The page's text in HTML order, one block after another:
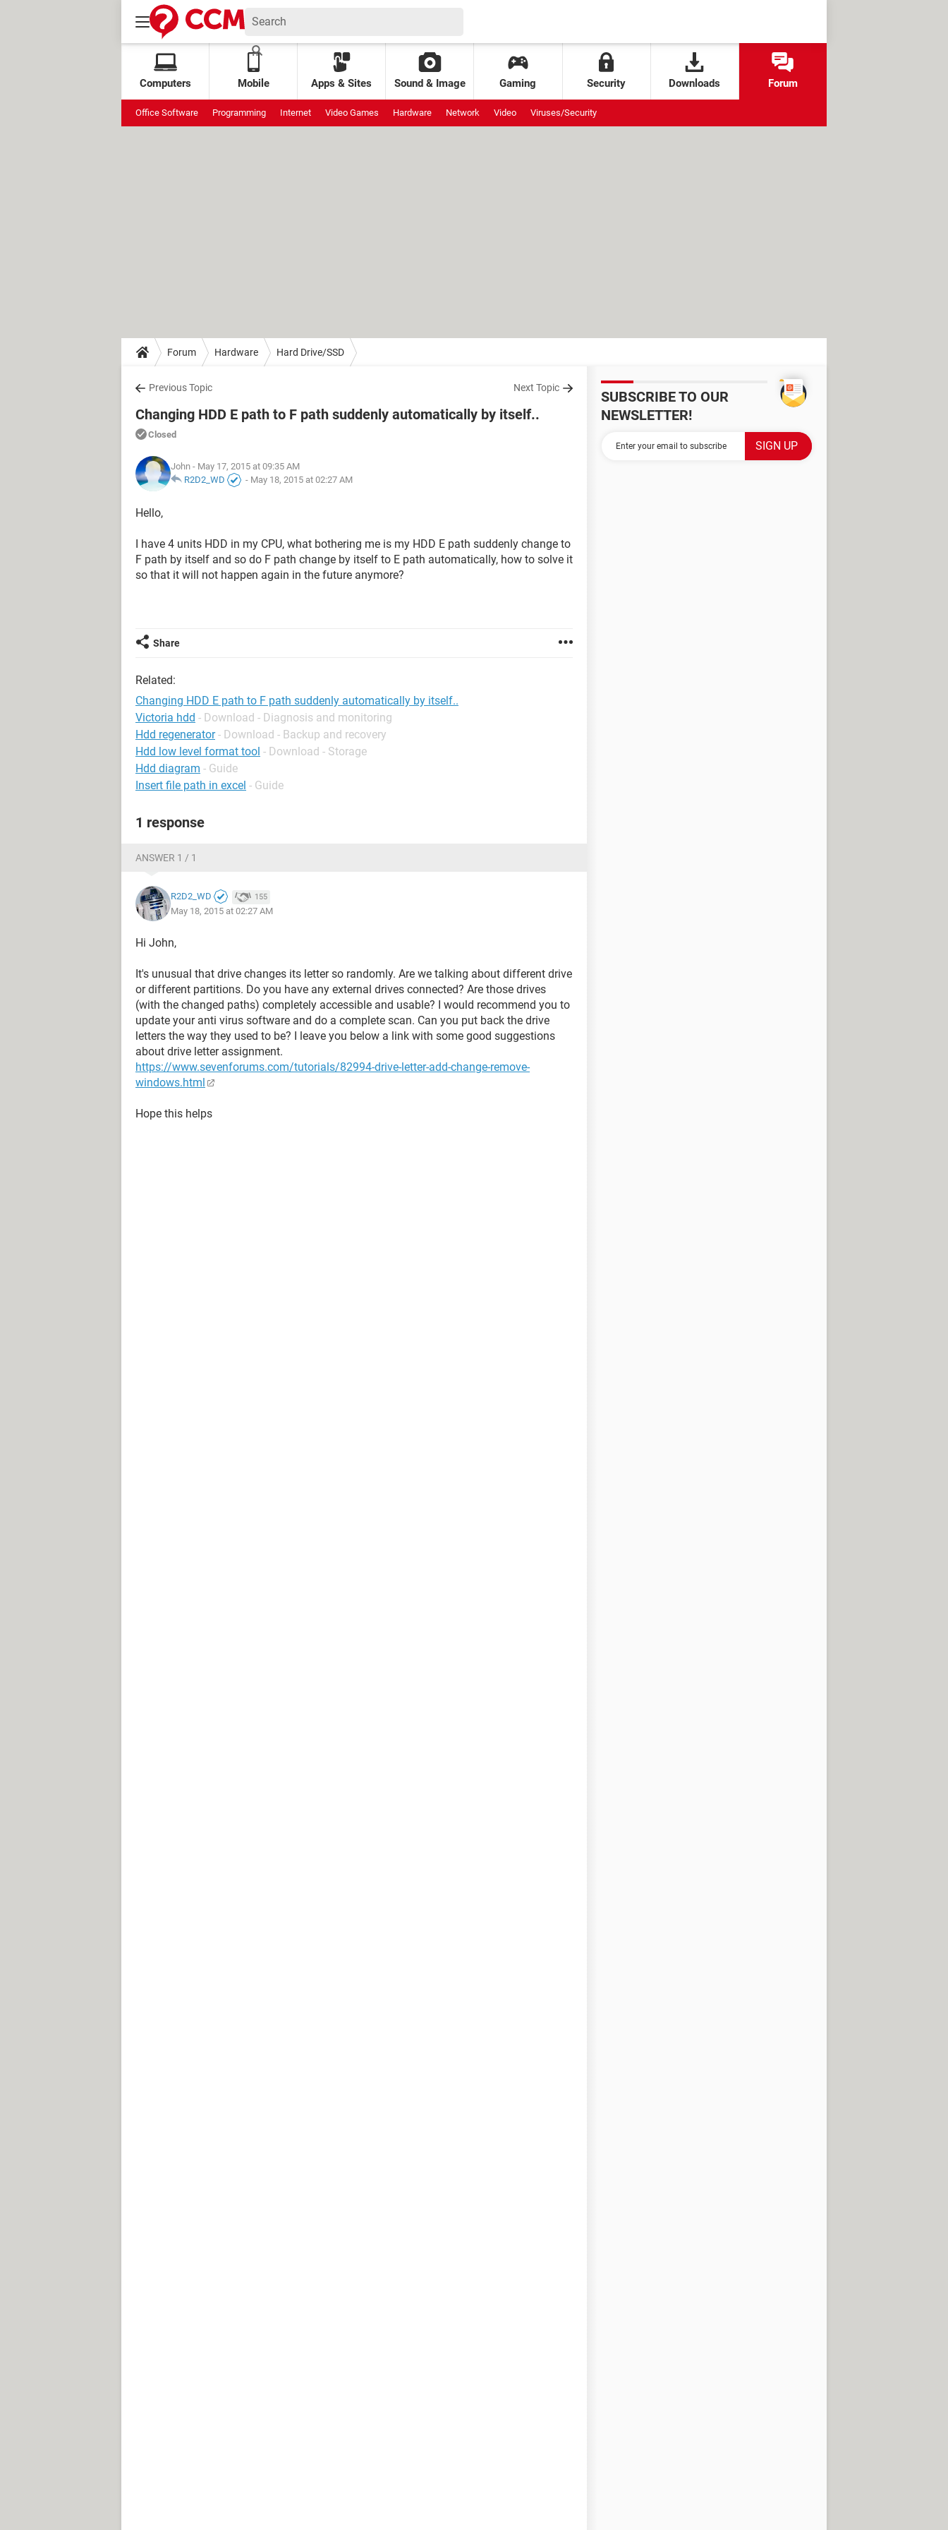
Computers Mobile Apps & Sites Sound & Image Gaming Security Downloads Forum
Office Software Programming Internet Video Games Hardware Network Video Viruses/Security
Forum Hardware Hard Drive/SSD
Previous Topic Next Topic
Changing HDD E path to F path suddenly automatically by itself..
Closed
John - May 17, 2015 at 09:35 AM
R2D2_WD
- May 18, 2015 at 02:27 AM
Hello,
I have 4 units HDD in my CPU, what bothering me is my HDD E path suddenly change to
F path by itself and so do F path change by itself to E path automatically, how to solve it
so that it will not happen again in the future anymore?
Share
Related:
Changing HDD E path to F path suddenly automatically by itself..
Victoria hdd - Download - Diagnosis and monitoring
Hdd regenerator - Download - Backup and recovery
Hdd low level format tool - Download - Storage
Hdd diagram - Guide
Insert file path in excel - Guide
1 response
ANSWER 1 / 1
R2D2_WD 155
May 18, 2015 at 02:27 AM
Hi John,
It's unusual that drive changes its letter so randomly. Are we talking about different drive
or different partitions. Do you have any external drives connected? Are those drives
(with the changed paths) completely accessible and usable? I would recommend you to
update your anti virus software and do a complete scan. Can you put back the drive
letters the way they used to be? I leave you below a link with some good suggestions
about drive letter assignment.
https://www.sevenforums.com/tutorials/82994-drive-letter-add-change-remove-
windows.html
Hope this helps
SUBSCRIBE TO OUR
NEWSLETTER!